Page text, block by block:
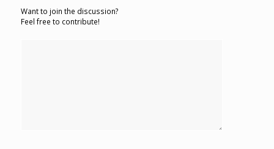
Want to join the discussion?
Feel free to contribute!